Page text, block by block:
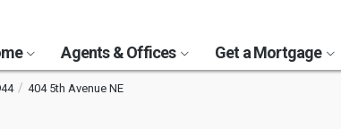
Agents & Offices Get a Mortgage
404 5th Avenue NE